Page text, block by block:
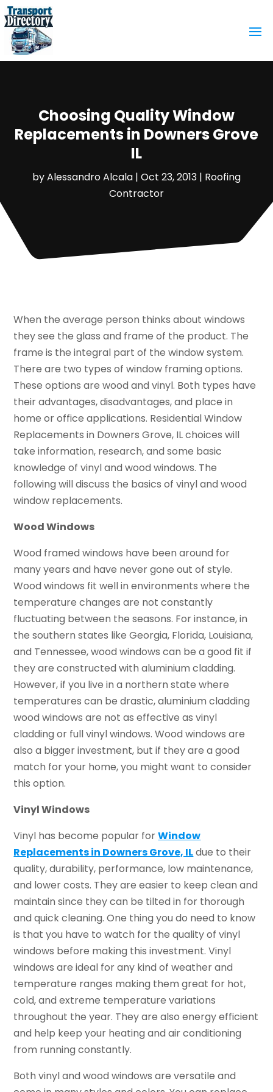
Choosing Quality Window
Replacements in Downers Grove
IL
byAlessandro Alcala | Oct 23, 2013 | Roofing
Contractor
When the average person thinks about windows
they see the glass and frame of the product. The
frame is the integral part of the window system.
There are two types of window framing options.
These options are wood and vinyl. Both types have
their advantages, disadvantages, and place in
home or office applications. Residential Window
Replacements in Downers Grove, IL choices will
take information, research, and some basic
knowledge of vinyl and wood windows. The
following will discuss the basics of vinyl and wood
window replacements.
Wood Windows
Wood framed windows have been around for
many years and have never gone out of style.
Wood windows fit well in environments where the
temperature changes are not constantly
fluctuating between the seasons. For instance, in
the southern states like Georgia, Florida, Louisiana,
and Tennessee, wood windows can be a good fit if
they are constructed with aluminium cladding.
However, if you live in a northern state where
temperatures can be drastic, aluminium cladding
wood windows are not as effective as vinyl
cladding or full vinyl windows. Wood windows are
also a bigger investment, but if they are a good
match for your home, you might want to consider
this option.
Vinyl Windows
Vinyl has become popular forWindow
Replacements in Downers Grove, ILdue to their
quality, durability, performance, low maintenance,
and lower costs. They are easier to keep clean and
maintain since they can be tilted in for thorough
and quick cleaning. One thing you do need to know
is that you have to watch for the quality of vinyl
windows before making this investment. Vinyl
windows are ideal for any kind of weather and
temperature ranges making them great for hot,
cold, and extreme temperature variations
throughout the year. They are also energy efficient
and help keep your heating and air conditioning
from running constantly.
Both vinyl and wood windows are versatile and